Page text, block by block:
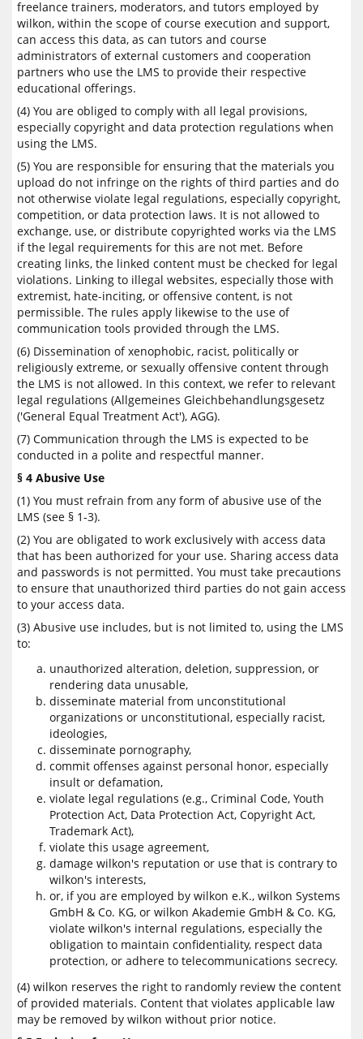
freelance trainers, moderators, and tutors employed by
wilkon, within the scope of course execution and support,
can access this data, as can tutors and course
administrators of external customers and cooperation
partners who use the LMS to provide their respective
educational offerings.
(4) You are obliged to comply with all legal provisions,
especially copyright and data protection regulations when
using the LMS.
(5) You are responsible for ensuring that the materials you
upload do not infringe on the rights of third parties and do
not otherwise violate legal regulations, especially copyright,
competition, or data protection laws. It is not allowed to
exchange, use, or distribute copyrighted works via the LMS
if the legal requirements for this are not met. Before
creating links, the linked content must be checked for legal
violations. Linking to illegal websites, especially those with
extremist, hate-inciting, or offensive content, is not
permissible. The rules apply likewise to the use of
communication tools provided through the LMS.
(6) Dissemination of xenophobic, racist, politically or
religiously extreme, or sexually offensive content through
the LMS is not allowed. In this context, we refer to relevant
legal regulations (Allgemeines Gleichbehandlungsgesetz
('General Equal Treatment Act'), AGG).
(7) Communication through the LMS is expected to be
conducted in a polite and respectful manner.
§ 4 Abusive Use
(1) You must refrain from any form of abusive use of the
LMS (see § 1-3).
(2) You are obligated to work exclusively with access data
that has been authorized for your use. Sharing access data
and passwords is not permitted. You must take precautions
to ensure that unauthorized third parties do not gain access
to your access data.
(3) Abusive use includes, but is not limited to, using the LMS
to:
unauthorized alteration, deletion, suppression, or
rendering data unusable,
disseminate material from unconstitutional
organizations or unconstitutional, especially racist,
ideologies,
disseminate pornography,
commit offenses against personal honor, especially
insult or defamation,
violate legal regulations (e.g., Criminal Code, Youth
Protection Act, Data Protection Act, Copyright Act,
Trademark Act),
violate this usage agreement,
damage wilkon's reputation or use that is contrary to
wilkon's interests,
or, if you are employed by wilkon e.K., wilkon Systems
GmbH & Co. KG, or wilkon Akademie GmbH & Co. KG,
violate wilkon's internal regulations, especially the
obligation to maintain confidentiality, respect data
protection, or adhere to telecommunications secrecy.
(4) wilkon reserves the right to randomly review the content
of provided materials. Content that violates applicable law
may be removed by wilkon without prior notice.